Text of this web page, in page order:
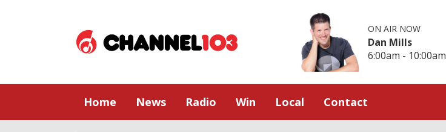
ON AIR NOW
Dan Mills
6:00am - 10:00am
Home News Radio Win Local Contact